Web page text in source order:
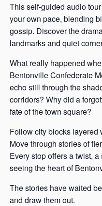
This self-guided audio
your own pace, blending
gossip. Discover the
landmarks and quiet
What really happened
Bentonville Confederate
echo still through the
corridors? Why did a
fate of the town square?
Follow city blocks layered
Move through stories of
Every stop offers a twist,
seeing the heart of
The stories have waited
and draw them out.